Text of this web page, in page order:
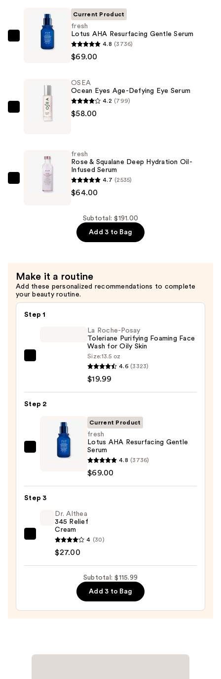
Serum
$69.00
Current Product
fresh
Lotus AHA Resurfacing Gentle Serum
4.8 (3736)
$69.00
Ocean
Defying
Serum
OSEA
Ocean Eyes Age-Defying Eye Serum
4.2 (799)
$58.00
Serum
—
$64.00
fresh
Rose & Squalane Deep Hydration Oil-
Infused Serum
4.7 (2535)
$64.00
Subtotal: $191.00
Add 3 to Bag
Make it a routine
Add these personalized recommendations to complete
your beauty routine.
Step 1
Purifying
Wash
La Roche-Posay
Toleriane Purifying Foaming Face
Wash for Oily Skin
Size:13.5 oz
4.6 (3323)
$19.99
Step 2
Resurfacing
Gentle
Serum
$69.00
Current Product
fresh
Lotus AHA Resurfacing Gentle
Serum
4.8 (3736)
$69.00
Step 3
Althea
$27.00
Dr. Althea
345 Relief
Cream
4 (30)
$27.00
Subtotal: $115.99
Add 3 to Bag